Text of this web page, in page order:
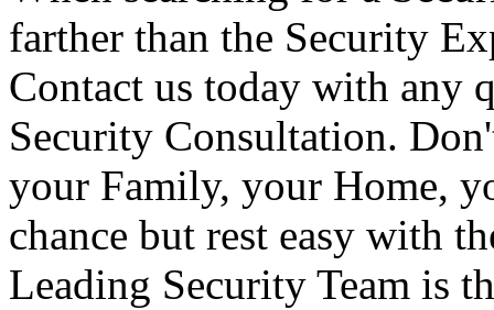
farther than the Security
Contact us today with any
Security Consultation.
your Family, your Home,
chance but rest easy with
Leading Security Team is